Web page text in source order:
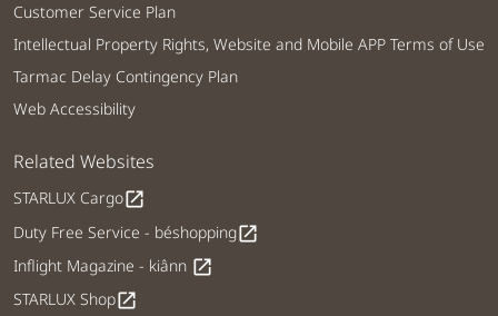
Customer Service Plan
Intellectual Property Rights, Website and Mobile APP Terms of Use
Tarmac Delay Contingency Plan
Web Accessibility
Related Websites
STARLUX Cargoopen_in_new
Duty Free Service - béshoppingopen_in_new
Inflight Magazine - kiânn open_in_new
STARLUX Shopopen_in_new